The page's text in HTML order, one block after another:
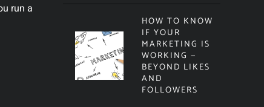
run a
HOW TO KNOW
IF YOUR
MARKETING IS
WORKING —
BEYOND LIKES
AND
FOLLOWERS